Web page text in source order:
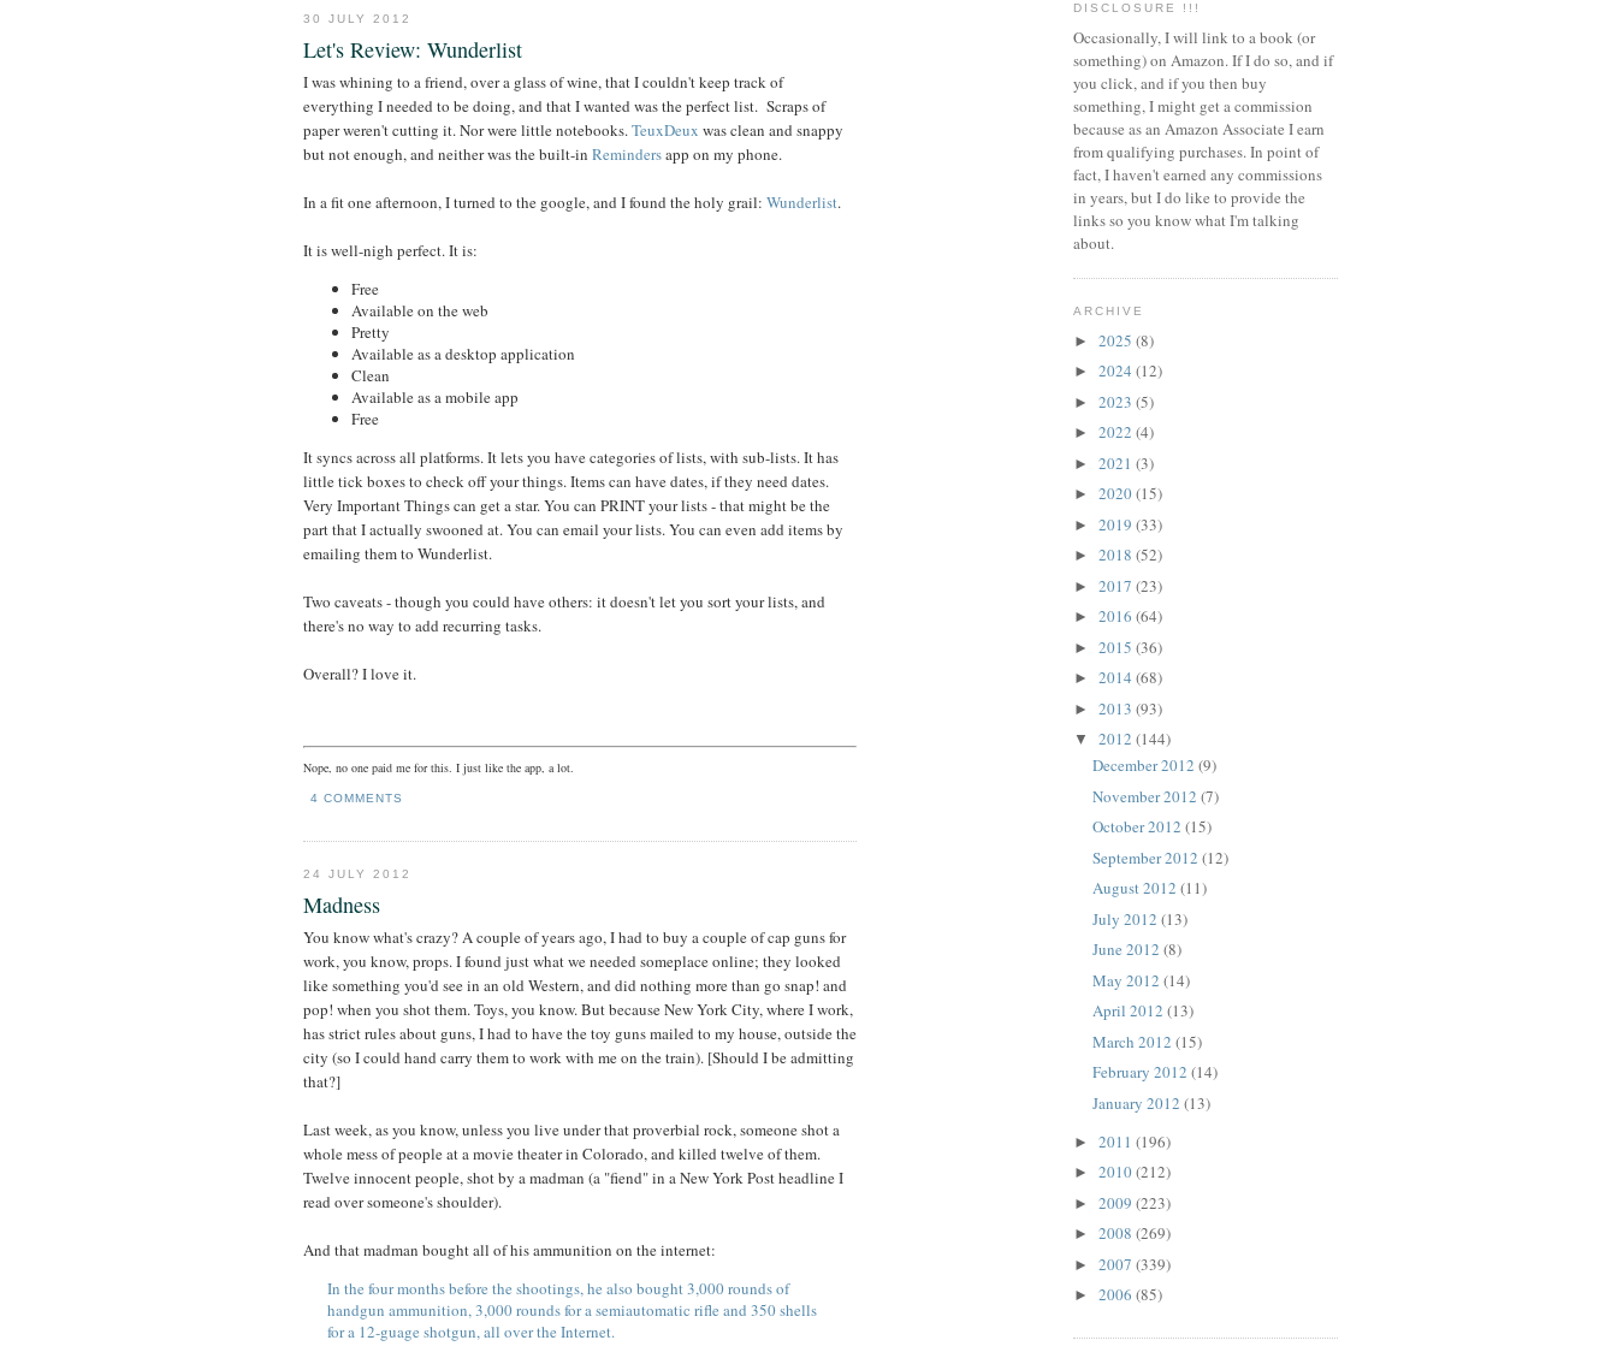
30 JULY 2012
Let's Review: Wunderlist
I was whining to a friend, over a glass of wine, that I couldn't keep track of
everything I needed to be doing, and that I wanted was the perfect list. Scraps of
paper weren't cutting it. Nor were little notebooks.TeuxDeux was clean and snappy
but not enough, and neither was the built-in Remindersapp on my phone.
In a fit one afternoon, I turned to the google, and I found the holy grail: Wunderlist.
It is well-nigh perfect. It is:
Free
Available on the web
Pretty
Available as a desktop application
Clean
Available as a mobile app
Free
It syncs across all platforms. It lets you have categories of lists, with sub-lists. It has
little tick boxes to check off your things. Items can have dates, if they need dates.
Very Important Things can get a star. You can PRINT your lists - that might be the
part that I actually swooned at. You can email your lists. You can even add items by
emailing them to Wunderlist.
Two caveats - though you could have others: it doesn't let you sort your lists, and
there's no way to add recurring tasks.
Overall? I love it.
Nope, no one paid me for this. I just like the app, a lot.
4 COMMENTS
24 JULY 2012
Madness
You know what's crazy? A couple of years ago, I had to buy a couple of cap guns for
work, you know, props. I found just what we needed someplace online; they looked
like something you'd see in an old Western, and did nothing more than go snap! and
pop! when you shot them. Toys, you know. But because New York City, where I work,
has strict rules about guns, I had to have the toy guns mailed to my house, outside the
city (so I could hand carry them to work with me on the train). [Should I be admitting
that?]
Last week, as you know, unless you live under that proverbial rock, someone shot a
whole mess of people at a movie theater in Colorado, and killed twelve of them.
Twelve innocent people, shot by a madman (a "fiend" in a New York Post headline I
read over someone's shoulder).
And that madman bought all of his ammunition on the internet:
In the four months before the shootings, he also bought 3,000 rounds of
handgun ammunition, 3,000 rounds for a semiautomatic rifle and 350 shells
for a 12-guage shotgun, all over the Internet.
DISCLOSURE !!!
Occasionally, I will link to a book (or
something) on Amazon. If I do so, and if
you click, and if you then buy
something, I might get a commission
because as an Amazon Associate I earn
from qualifying purchases.In point of
fact, I haven't earned any commissions
in years, but I do like to provide the
links so you know what I'm talking
about.
ARCHIVE
► 2025 (8)
► 2024 (12)
► 2023 (5)
► 2022 (4)
► 2021 (3)
► 2020(15)
► 2019 (33)
► 2018 (52)
► 2017 (23)
► 2016 (64)
► 2015 (36)
► 2014 (68)
► 2013 (93)
▼ 2012 (144)
December 2012 (9)
November 2012 (7)
October 2012 (15)
September 2012 (12)
August 2012 (11)
July 2012 (13)
June 2012 (8)
May 2012 (14)
April 2012 (13)
March 2012 (15)
February 2012 (14)
January 2012 (13)
► 2011 (196)
► 2010(212)
► 2009 (223)
► 2008 (269)
► 2007 (339)
► 2006 (85)